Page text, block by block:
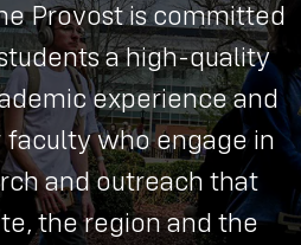
Provost is committed
a high-quality
experience and
who engage in
and outreach that
the region and the